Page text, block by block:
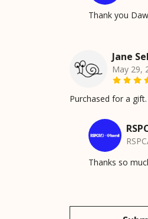
Thank you
Jane
May 29,
Purchased for a
Thanks so